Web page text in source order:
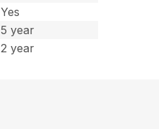
Yes
5 year
2 year